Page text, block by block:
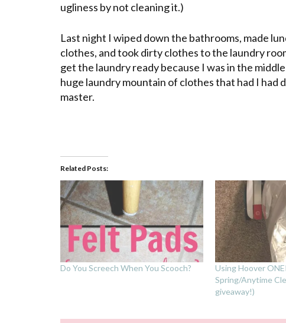
ugliness by not cleaning it.)
Last night I wiped down the bathrooms, made
clothes, and took dirty clothes to the laundry
get the laundry ready because I was in the
huge laundry mountain of clothes that had I
master.
Related Posts:
Do You Screech When You Scooch?
Using Hoover
Spring/Anytime
giveaway!)